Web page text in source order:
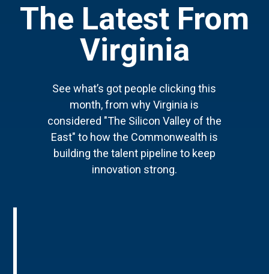
The Latest From
Virginia
See what’s got people clicking this
month, from why Virginia is
considered "The Silicon Valley of the
East" to how the Commonwealth is
building the talent pipeline to keep
innovation strong.